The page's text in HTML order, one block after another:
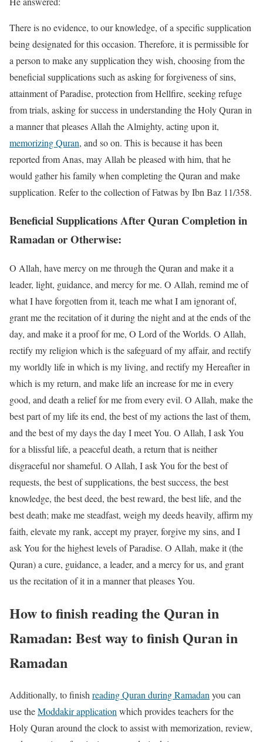
There is no evidence, to our knowledge, of a specific supplication
being designated for this occasion. Therefore, it is permissible for
a person to make any supplication they wish, choosing from the
beneficial supplications such as asking for forgiveness of sins,
attainment of Paradise, protection from Hellfire, seeking refuge
from trials, asking for success in understanding the Holy Quran in
a manner that pleases Allah the Almighty, acting upon it,
memorizing Quran, and so on. This is because it has been
reported from Anas, may Allah be pleased with him, that he
would gather his family when completing the Quran and make
supplication. Refer to the collection of Fatwas by Ibn Baz 11/358.
Beneficial Supplications After Quran Completion in
Ramadan or Otherwise:
O Allah, have mercy on me through the Quran and make it a
leader, light, guidance, and mercy for me. O Allah, remind me of
what I have forgotten from it, teach me what I am ignorant of,
grant me the recitation of it during the night and at the ends of the
day, and make it a proof for me, O Lord of the Worlds. O Allah,
rectify my religion which is the safeguard of my affair, and rectify
my worldly life in which is my living, and rectify my Hereafter in
which is my return, and make life an increase for me in every
good, and death a relief for me from every evil. O Allah, make the
best part of my life its end, the best of my actions the last of them,
and the best of my days the day I meet You. O Allah, I ask You
for a blissful life, a peaceful death, a return that is neither
disgraceful nor shameful. O Allah, I ask You for the best of
requests, the best of supplications, the best success, the best
knowledge, the best deed, the best reward, the best life, and the
best death; make me steadfast, weigh my deeds heavily, affirm my
faith, elevate my rank, accept my prayer, forgive my sins, and I
ask You for the highest levels of Paradise. O Allah, make it (the
Quran) a cure, guidance, a leader, and a mercy for us, and grant
us the recitation of it in a manner that pleases You.
How to finish reading the Quran in
Ramadan: Best way to finish Quran in
Ramadan
Additionally, to finish reading Quran during Ramadan you can
use theModdakir application which provides teachers for the
Holy Quran around the clock to assist with memorization, review,